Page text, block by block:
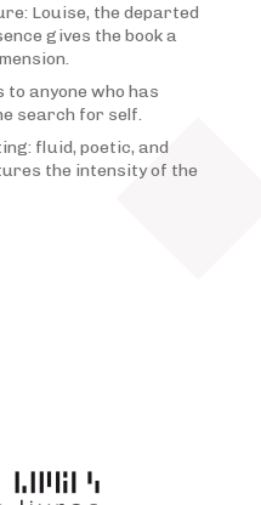
Louise, the departed
gives the book a
anyone who has
search for self.
fluid, poetic, and
the intensity of the